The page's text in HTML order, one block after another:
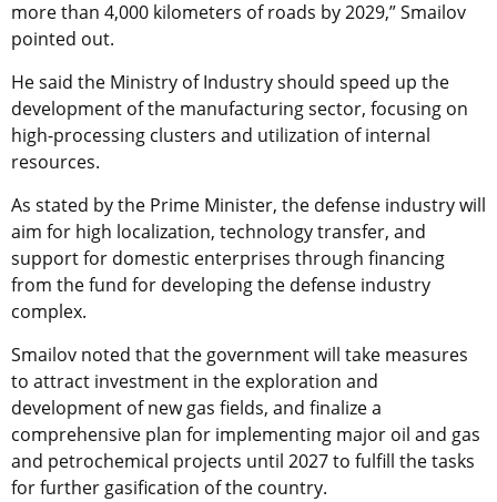
more than 4,000 kilometers of roads by 2029,” Smailov
pointed out.
He said the Ministry of Industry should speed up the
development of the manufacturing sector, focusing on
high-processing clusters and utilization of internal
resources.
As stated by the Prime Minister, the defense industry will
aim for high localization, technology transfer, and
support for domestic enterprises through financing
from the fund for developing the defense industry
complex.
Smailov noted that the government will take measures
to attract investment in the exploration and
development of new gas fields, and finalize a
comprehensive plan for implementing major oil and gas
and petrochemical projects until 2027 to fulfill the tasks
for further gasification of the country.